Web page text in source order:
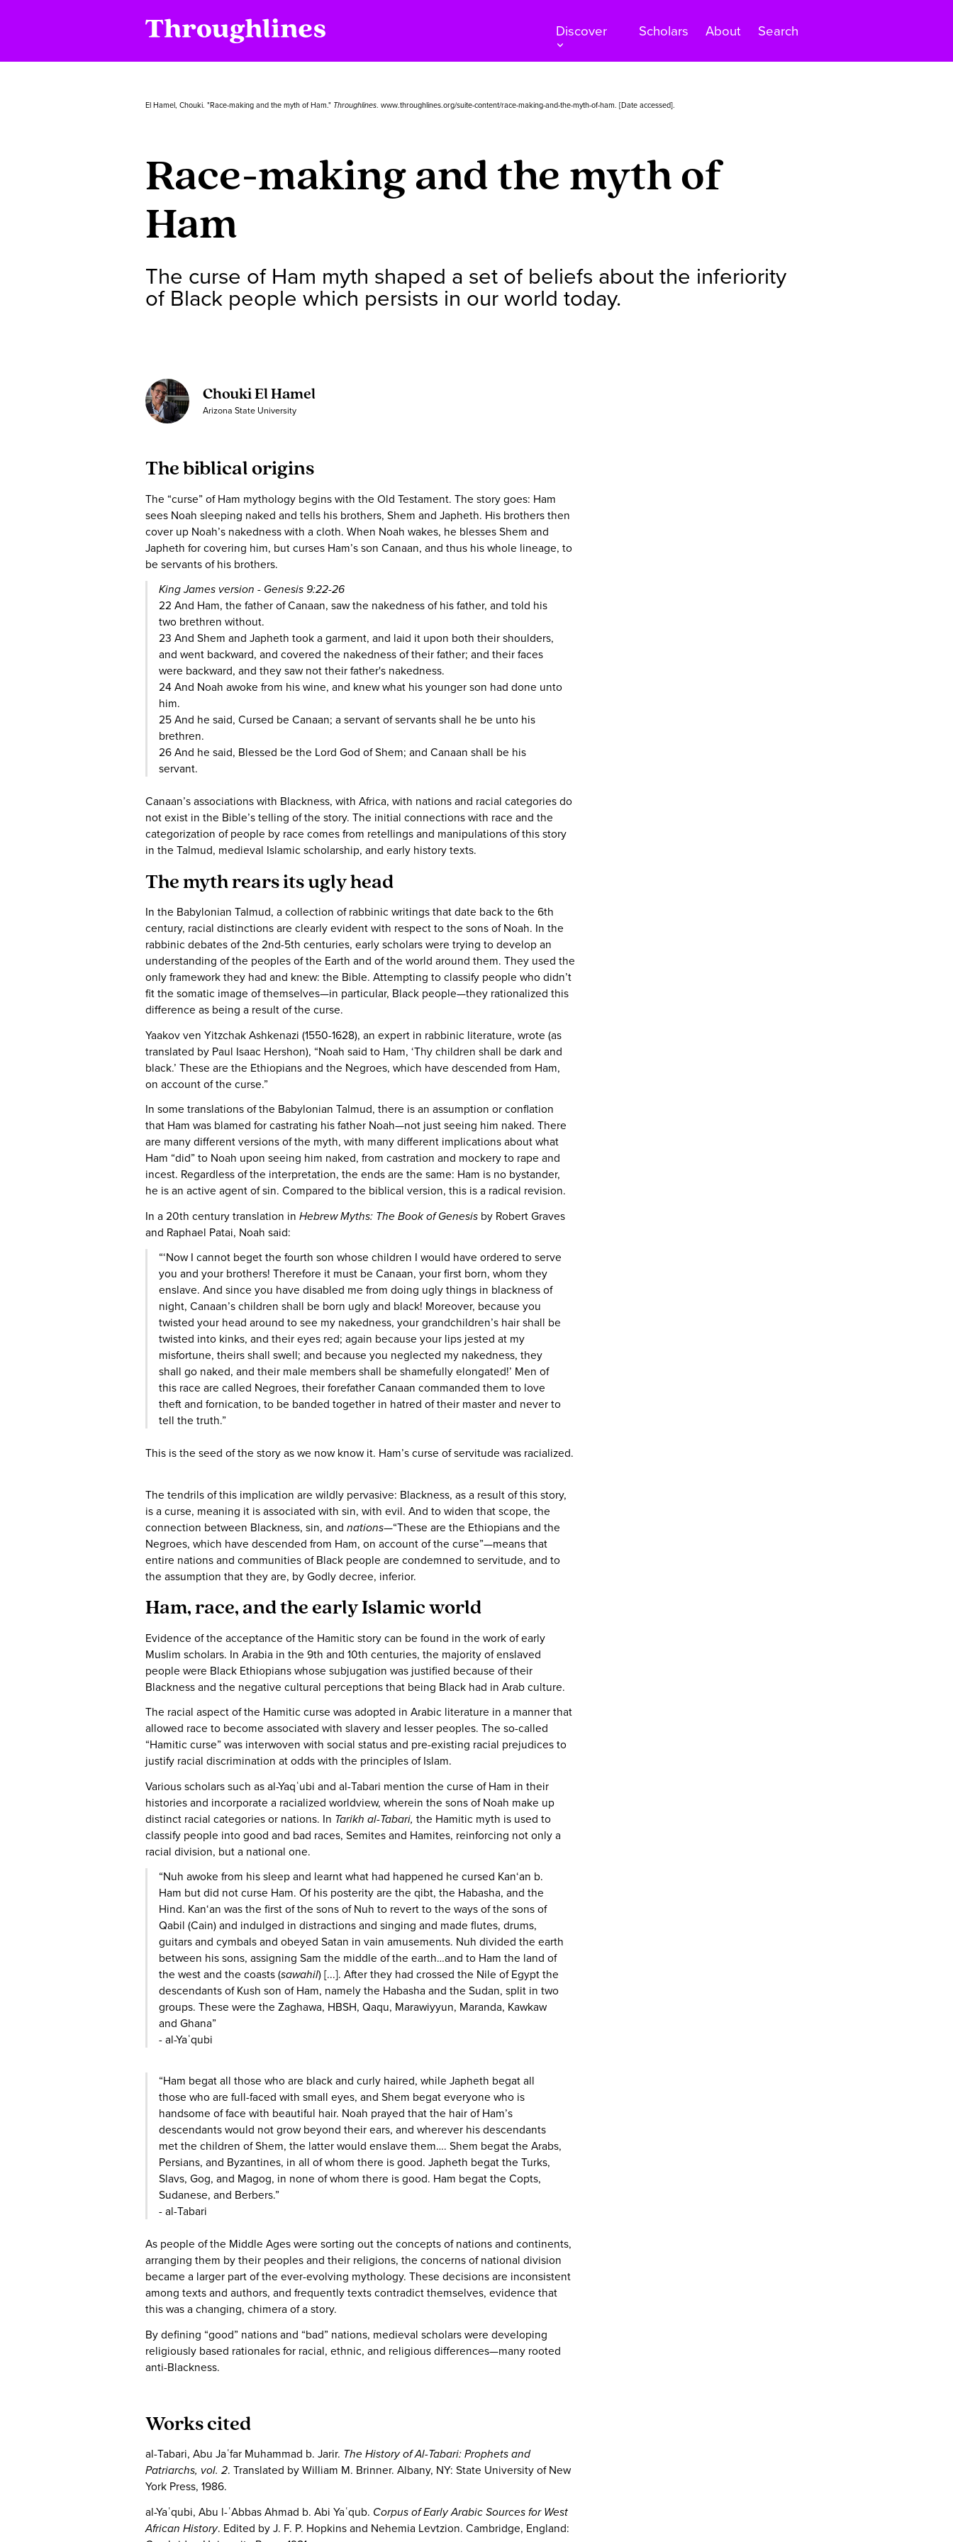
Discover Scholars About Search
El Hamel, Chouki. "Race-making and the myth of Ham." Throughlines. www.throughlines.org/suite-content/race-making-and-the-myth-of-ham. [Date accessed].
Race-making and the myth of
Ham
The curse of Ham myth shaped a set of beliefs about the inferiority
of Black people which persists in our world today.
Chouki El Hamel
Arizona State University
The biblical origins
The “curse” of Ham mythology begins with the Old Testament. The story goes: Ham
sees Noah sleeping naked and tells his brothers, Shem and Japheth. His brothers then
cover up Noah’s nakedness with a cloth. When Noah wakes, he blesses Shem and
Japheth for covering him, but curses Ham’s son Canaan, and thus his whole lineage, to
be servants of his brothers.
King James version - Genesis 9:22-26
22 And Ham, the father of Canaan, saw the nakedness of his father, and told his
two brethren without.
23 And Shem and Japheth took a garment, and laid it upon both their shoulders,
and went backward, and covered the nakedness of their father; and their faces
were backward, and they saw not their father's nakedness.
24 And Noah awoke from his wine, and knew what his younger son had done unto
him.
25 And he said, Cursed be Canaan; a servant of servants shall he be unto his
brethren.
26 And he said, Blessed be the Lord God of Shem; and Canaan shall be his
servant.
Canaan’s associations with Blackness, with Africa, with nations and racial categories do
not exist in the Bible’s telling of the story. The initial connections with race and the
categorization of people by race comes from retellings and manipulations of this story
in the Talmud, medieval Islamic scholarship, and early history texts.
The myth rears its ugly head
In the Babylonian Talmud, a collection of rabbinic writings that date back to the 6th
century, racial distinctions are clearly evident with respect to the sons of Noah. In the
rabbinic debates of the 2nd-5th centuries, early scholars were trying to develop an
understanding of the peoples of the Earth and of the world around them. They used the
only framework they had and knew: the Bible. Attempting to classify people who didn’t
fit the somatic image of themselves—in particular, Black people—they rationalized this
difference as being a result of the curse.
Yaakov ven Yitzchak Ashkenazi (1550-1628), an expert in rabbinic literature, wrote (as
translated by Paul Isaac Hershon), “Noah said to Ham, ‘Thy children shall be dark and
black.’ These are the Ethiopians and the Negroes, which have descended from Ham,
on account of the curse.”
In some translations of the Babylonian Talmud, there is an assumption or conflation
that Ham was blamed for castrating his father Noah—not just seeing him naked. There
are many different versions of the myth, with many different implications about what
Ham “did” to Noah upon seeing him naked, from castration and mockery to rape and
incest. Regardless of the interpretation, the ends are the same: Ham is no bystander,
he is an active agent of sin. Compared to the biblical version, this is a radical revision.
In a 20th century translation inHebrew Myths: The Book of Genesis by Robert Graves
and Raphael Patai, Noah said:
“‘Now I cannot beget the fourth son whose children I would have ordered to serve
you and your brothers! Therefore it must be Canaan, your first born, whom they
enslave. And since you have disabled me from doing ugly things in blackness of
night, Canaan’s children shall be born ugly and black! Moreover, because you
twisted your head around to see my nakedness, your grandchildren’s hair shall be
twisted into kinks, and their eyes red; again because your lips jested at my
misfortune, theirs shall swell; and because you neglected my nakedness, they
shall go naked, and their male members shall be shamefully elongated!’ Men of
this race are called Negroes, their forefather Canaan commanded them to love
theft and fornication, to be banded together in hatred of their master and never to
tell the truth.”
This is the seed of the story as we now know it. Ham’s curse of servitude was racialized.
The tendrils of this implication are wildly pervasive: Blackness, as a result of this story,
is a curse, meaning it is associated with sin, with evil. And to widen that scope, the
connection between Blackness, sin, andnations—“These are the Ethiopians and the
Negroes, which have descended from Ham, on account of the curse”—means that
entire nations and communities of Black people are condemned to servitude, and to
the assumption that they are, by Godly decree, inferior.
Ham, race, and the early Islamic world
Evidence of the acceptance of the Hamitic story can be found in the work of early
Muslim scholars. In Arabia in the 9th and 10th centuries, the majority of enslaved
people were Black Ethiopians whose subjugation was justified because of their
Blackness and the negative cultural perceptions that being Black had in Arab culture.
The racial aspect of the Hamitic curse was adopted in Arabic literature in a manner that
allowed race to become associated with slavery and lesser peoples. The so-called
“Hamitic curse” was interwoven with social status and pre-existing racial prejudices to
justify racial discrimination at odds with the principles of Islam.
Various scholars such as al-Yaqʿubi and al-Tabari mention the curse of Ham in their
histories and incorporate a racialized worldview, wherein the sons of Noah make up
distinct racial categories or nations. In Tarikh al-Tabari,the Hamitic myth is used to
classify people into good and bad races, Semites and Hamites, reinforcing not only a
racial division, but a national one.
“Nuh awoke from his sleep and learnt what had happened he cursed Kan‘an b.
Ham but did not curse Ham. Of his posterity are the qibt, the Habasha, and the
Hind. Kan‘an was the first of the sons of Nuh to revert to the ways of the sons of
Qabil (Cain) and indulged in distractions and singing and made flutes, drums,
guitars and cymbals and obeyed Satan in vain amusements. Nuh divided the earth
between his sons, assigning Sam the middle of the earth…and to Ham the land of
the west and the coasts (sawahil) [...]. After they had crossed the Nile of Egypt the
descendants of Kush son of Ham, namely the Habasha and the Sudan, split in two
groups. These were the Zaghawa, HBSH, Qaqu, Marawiyyun, Maranda, Kawkaw
and Ghana”
- al-Yaʿqubi
“Ham begat all those who are black and curly haired, while Japheth begat all
those who are full-faced with small eyes, and Shem begat everyone who is
handsome of face with beautiful hair. Noah prayed that the hair of Ham’s
descendants would not grow beyond their ears, and wherever his descendants
met the children of Shem, the latter would enslave them…. Shem begat the Arabs,
Persians, and Byzantines, in all of whom there is good. Japheth begat the Turks,
Slavs, Gog, and Magog, in none of whom there is good. Ham begat the Copts,
Sudanese, and Berbers.”
- al-Tabari
As people of the Middle Ages were sorting out the concepts of nations and continents,
arranging them by their peoples and their religions, the concerns of national division
became a larger part of the ever-evolving mythology. These decisions are inconsistent
among texts and authors, and frequently texts contradict themselves, evidence that
this was a changing, chimera of a story.
By defining “good” nations and “bad” nations, medieval scholars were developing
religiously based rationales for racial, ethnic, and religious differences—many rooted
anti-Blackness.
Works cited
al-Tabari, Abu Jaʿfar Muhammad b. Jarir. The History of Al-Tabari: Prophets and
Patriarchs, vol. 2. Translated by William M. Brinner. Albany, NY: State University of New
York Press, 1986.
al-Yaʿqubi, Abu l-ʿAbbas Ahmad b. Abi Yaʿqub. Corpus of Early Arabic Sources for West
African History. Edited by J. F. P. Hopkins and Nehemia Levtzion. Cambridge, England: